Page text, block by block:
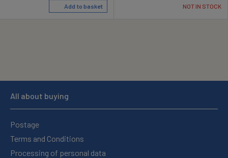
Add to basket NOT IN STOCK
All about buying
Postage
Terms and Conditions
Processing of personal data